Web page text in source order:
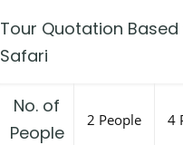
Tour Quotation
Safari
No. of
People
2 People 4